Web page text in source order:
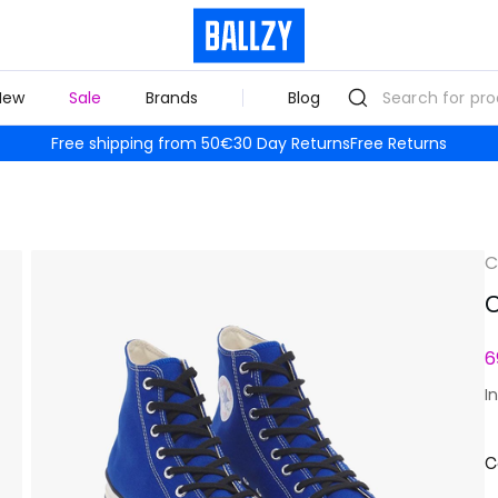
Sale Brands Blog
Free shipping from 50€30 Day ReturnsFree Returns